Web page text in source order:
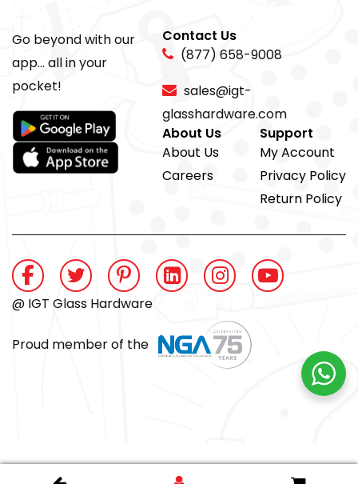
Go beyond with our
app... all in your
pocket!
Contact Us
(877) 658-9008
sales@igt-
glasshardware.com
About Us
About Us
Careers
Support
My Account
Privacy Policy
Return Policy
@ IGT Glass Hardware
Proud member of the